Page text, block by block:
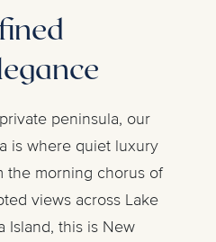
peninsula, our
is where quiet luxury
the morning chorus of
views across Lake
Island, this is New